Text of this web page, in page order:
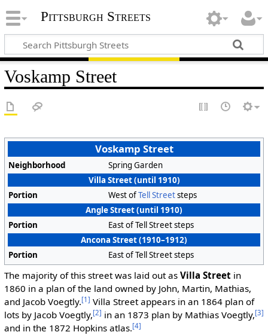
Pittsburgh Streets
Voskamp Street
Voskamp Street
Neighborhood
Spring Garden
Villa Street (until 1910)
Portion
West ofTell Streetsteps
Angle Street (until 1910)
Portion
East of Tell Street steps
Ancona Street (1910–1912)
Portion
East of Tell Street steps
The majority of this street was laid out as Villa Streetin
1860 in a plan of the land owned by John, Martin, Mathias,
and Jacob Voegtly.[1] Villa Street appears in an 1864 plan of
lots by Jacob Voegtly,[2] in an 1873 plan by Mathias Voegtly,[3]
and in the 1872 Hopkins atlas.[4]